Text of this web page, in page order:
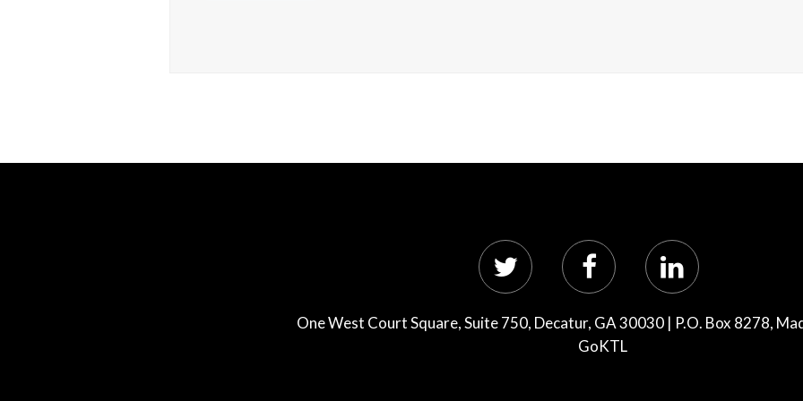
One West Court Square, Suite 750, Decatur, GA 30030 | P.O. Box 8278,
GoKTL